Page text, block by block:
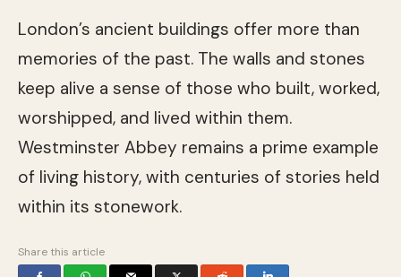
London’s ancient buildings offer more than
memories of the past. The walls and stones
keep alive a sense of those who built, worked,
worshipped, and lived within them.
Westminster Abbey remains a prime example
of living history, with centuries of stories held
within its stonework.
Share this article